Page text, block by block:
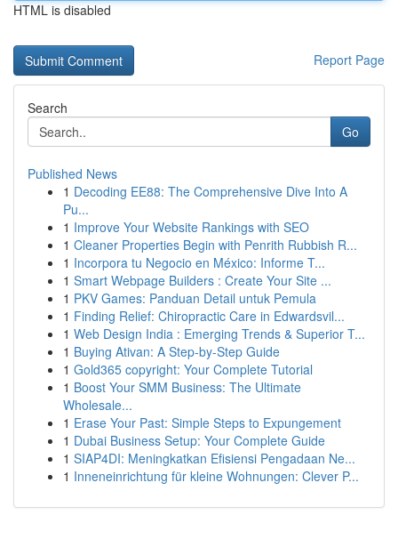
HTML is disabled
Report Page
Search
Go
Published News
1 Decoding EE88: The Comprehensive Dive Into A
Pu...
1 Improve Your Website Rankings with SEO
1 Cleaner Properties Begin with Penrith Rubbish R...
1 Incorpora tu Negocio en México: Informe T...
1 Smart Webpage Builders : Create Your Site ...
1 PKV Games: Panduan Detail untuk Pemula
1 Finding Relief: Chiropractic Care in Edwardsvil...
1 Web Design India : Emerging Trends & Superior T...
1 Buying Ativan: A Step-by-Step Guide
1 Gold365 copyright: Your Complete Tutorial
1 Boost Your SMM Business: The Ultimate
Wholesale...
1 Erase Your Past: Simple Steps to Expungement
1 Dubai Business Setup: Your Complete Guide
1 SIAP4DI: Meningkatkan Efisiensi Pengadaan Ne...
1 Inneneinrichtung für kleine Wohnungen: Clever P...